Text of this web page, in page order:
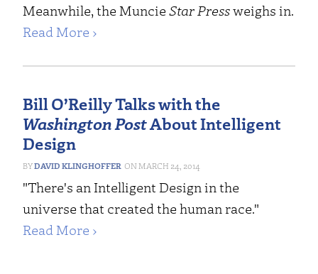
Meanwhile, the Muncie Star Pressweighs in.
Read More ›
Bill O’Reilly Talks with the
Washington PostAbout Intelligent
Design
DAVID KLINGHOFFER MARCH 24, 2014
"There's an Intelligent Design in the
universe that created the human race."
Read More ›